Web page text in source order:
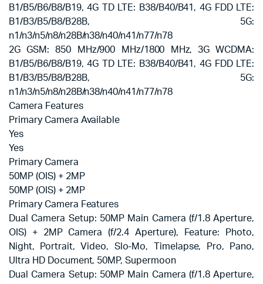
B1/B5/B6/B8/B19, 4G TD LTE: B38/B40/B41, 4G FDD LTE:
B1/B3/B5/B8/B28B, 5G:
n1/n3/n5/n8/n28B/n38/n40/n41/n77/n78
2G GSM: 850 MHz/900 MHz/1800 MHz, 3G WCDMA:
B1/B5/B6/B8/B19, 4G TD LTE: B38/B40/B41, 4G FDD LTE:
B1/B3/B5/B8/B28B, 5G:
n1/n3/n5/n8/n28B/n38/n40/n41/n77/n78
Camera Features
Primary Camera Available
Yes
Yes
Primary Camera
50MP (OIS) + 2MP
50MP (OIS) + 2MP
Primary Camera Features
Dual Camera Setup: 50MP Main Camera (f/1.8 Aperture,
OIS) + 2MP Camera (f/2.4 Aperture), Feature: Photo,
Night, Portrait, Video, Slo-Mo, Timelapse, Pro, Pano,
Ultra HD Document, 50MP, Supermoon
Dual Camera Setup: 50MP Main Camera (f/1.8 Aperture,